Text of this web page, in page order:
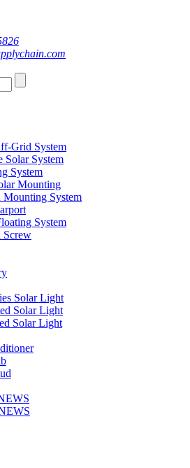
Grid System
Solar System
System
Mounting
Mounting System
System
Screw
Solar Light
Solar Light
Solar Light